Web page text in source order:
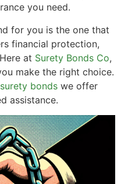
you need.
for you is the one that
financial protection,
at Surety Bonds Co,
make the right choice.
bonds we offer
assistance.